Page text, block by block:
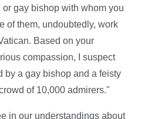
or gay bishop with whom you
of them, undoubtedly, work
Based on your
compassion, I suspect
by a gay bishop and a feisty
of 10,000 admirers."
in our understandings about